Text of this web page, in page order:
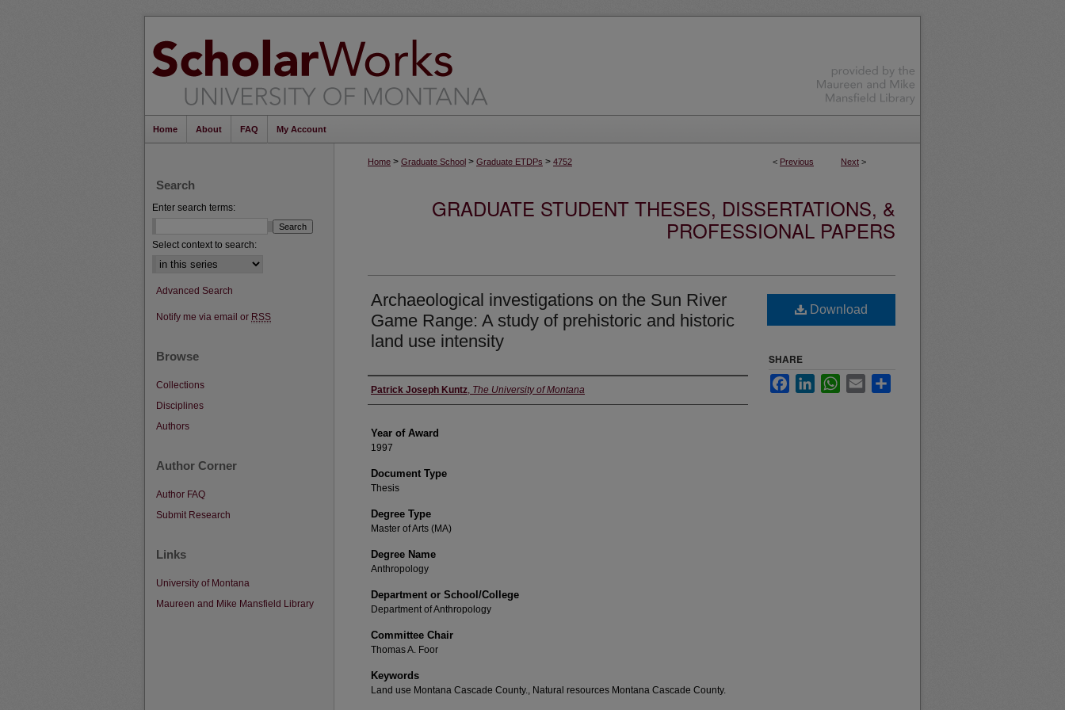
Home About FAQ My Account
< Previous Next >
Home > Graduate School > Graduate ETDPs > 4752
GRADUATE STUDENT THESES, DISSERTATIONS, &
PROFESSIONAL PAPERS
Archaeological investigations on the Sun River
Game Range: A study of prehistoric and historic
land use intensity
Author
Patrick Joseph Kuntz, The University of Montana
Year of Award
1997
Document Type
Thesis
Degree Type
Master of Arts (MA)
Degree Name
Anthropology
Department or School/College
Department of Anthropology
Committee Chair
Thomas A. Foor
Keywords
Land use Montana Cascade County., Natural resources Montana Cascade County.
Download
SHARE
FacebookLinkedInWhatsApp
Email
Search
Enter search terms:
Select context to search:
Advanced Search
Notify me via email or RSS
Browse
Collections
Disciplines
Authors
Author Corner
Author FAQ
Submit Research
Links
University of Montana
Maureen and Mike Mansfield Library